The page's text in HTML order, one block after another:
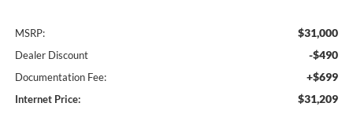
MSRP: $31,000
Dealer Discount -$490
Documentation Fee: +$699
Internet Price: $31,209